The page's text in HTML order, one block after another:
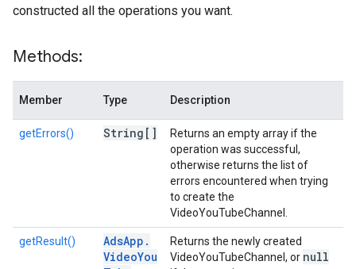
constructed all the operations you want.
Methods:
Member Type Description
getErrors() String[]
Returns an empty array if the
operation was successful,
otherwise returns the list of
errors encountered when trying
to create the
VideoYouTubeChannel.
getResult() AdsApp .
VideoYou
Returns the newly created
VideoYouTubeChannel, or null